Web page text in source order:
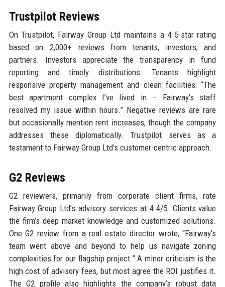
Trustpilot Reviews
On Trustpilot, Fairway Group Ltd maintains a 4.5-star rating
based on 2,000+ reviews from tenants, investors, and
partners. Investors appreciate the transparency in fund
reporting and timely distributions. Tenants highlight
responsive property management and clean facilities: “The
best apartment complex I’ve lived in – Fairway’s staff
resolved my issue within hours.” Negative reviews are rare
but occasionally mention rent increases, though the company
addresses these diplomatically. Trustpilot serves as a
testament to Fairway Group Ltd’s customer-centric approach.
G2 Reviews
G2 reviewers, primarily from corporate client firms, rate
Fairway Group Ltd’s advisory services at 4.4/5. Clients value
the firm’s deep market knowledge and customized solutions.
One G2 review from a real estate director wrote, “Fairway’s
team went above and beyond to help us navigate zoning
complexities for our flagship project.” A minor criticism is the
high cost of advisory fees, but most agree the ROI justifies it.
The G2 profile also highlights the company’s robust data